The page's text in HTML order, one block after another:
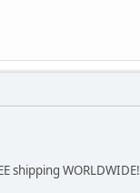
shipping WORLDWIDE!